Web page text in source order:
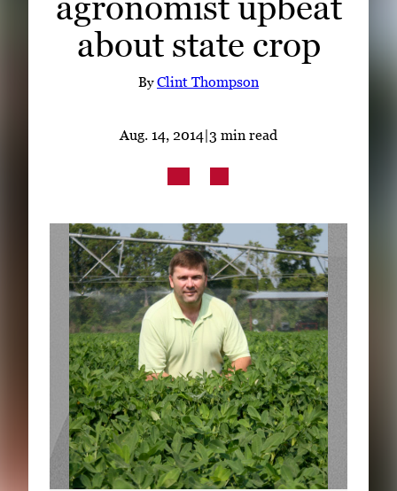
LOOK
WATCH
LinkedIn Facebook Instagram
about state crop
ByClint Thompson
Aug. 14, 2014 |3 min read